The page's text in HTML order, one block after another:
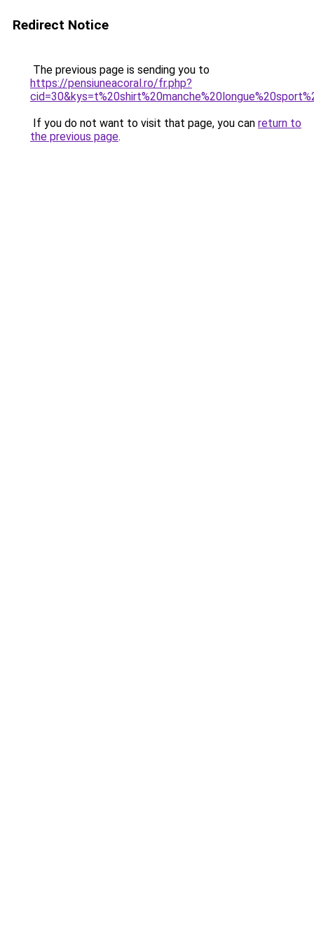
Redirect Notice
The previous page is sending you to
https://pensiuneacoral.ro/fr.php?
If you do not want to visit that page, you can return to
the previous page.